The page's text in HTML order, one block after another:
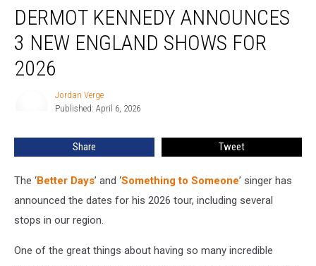
Kennedy
Announces
New
England
DERMOT KENNEDY ANNOUNCES
3 NEW ENGLAND SHOWS FOR
2026
Jordan Verge
Published: April 6, 2026
Share Tweet
The ‘Better Days’ and ‘Something to Someone’ singer has
announced the dates for his 2026 tour, including several
stops in our region.
One of the great things about having so many incredible